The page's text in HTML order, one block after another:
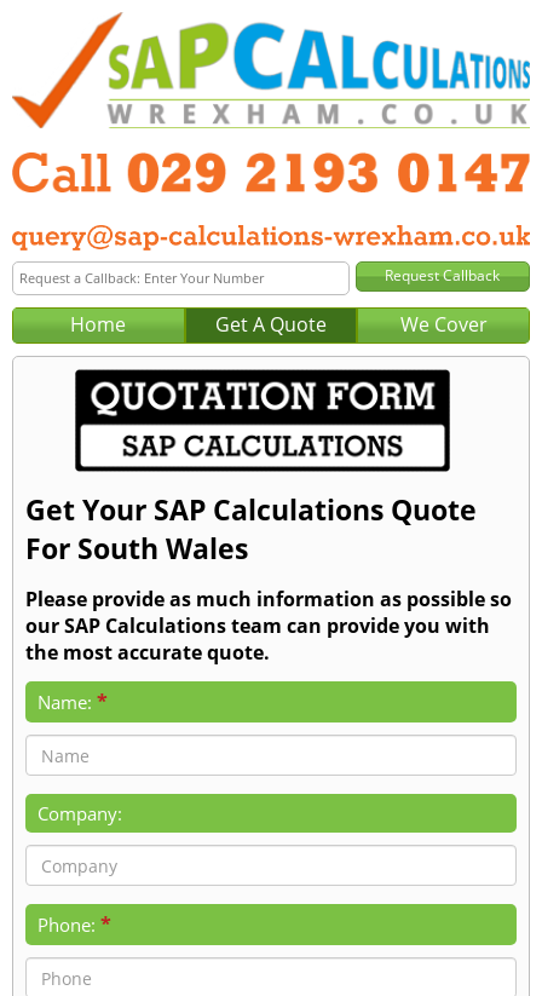
Home Get A Quote We Cover
Get Your SAP Calculations Quote
For South Wales
Please provide as much information as possible so
our SAP Calculations team can provide you with
the most accurate quote.
Name: *
Company:
Phone: *